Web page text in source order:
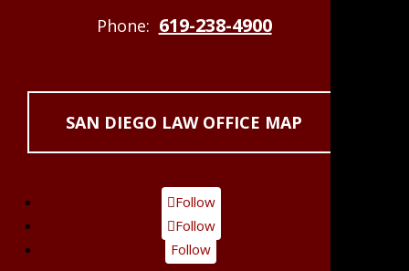
Phone: 619-238-4900
SAN DIEGO LAW OFFICE MAP
Follow
Follow
Follow